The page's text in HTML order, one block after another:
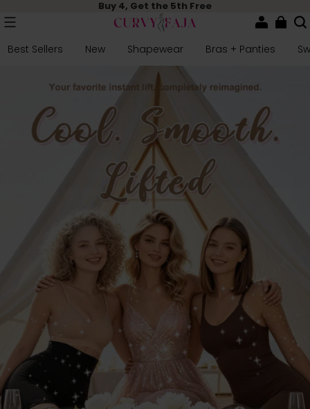
Buy 4, Get the 5th Free
Best Sellers New Shapewear Bras + Panties